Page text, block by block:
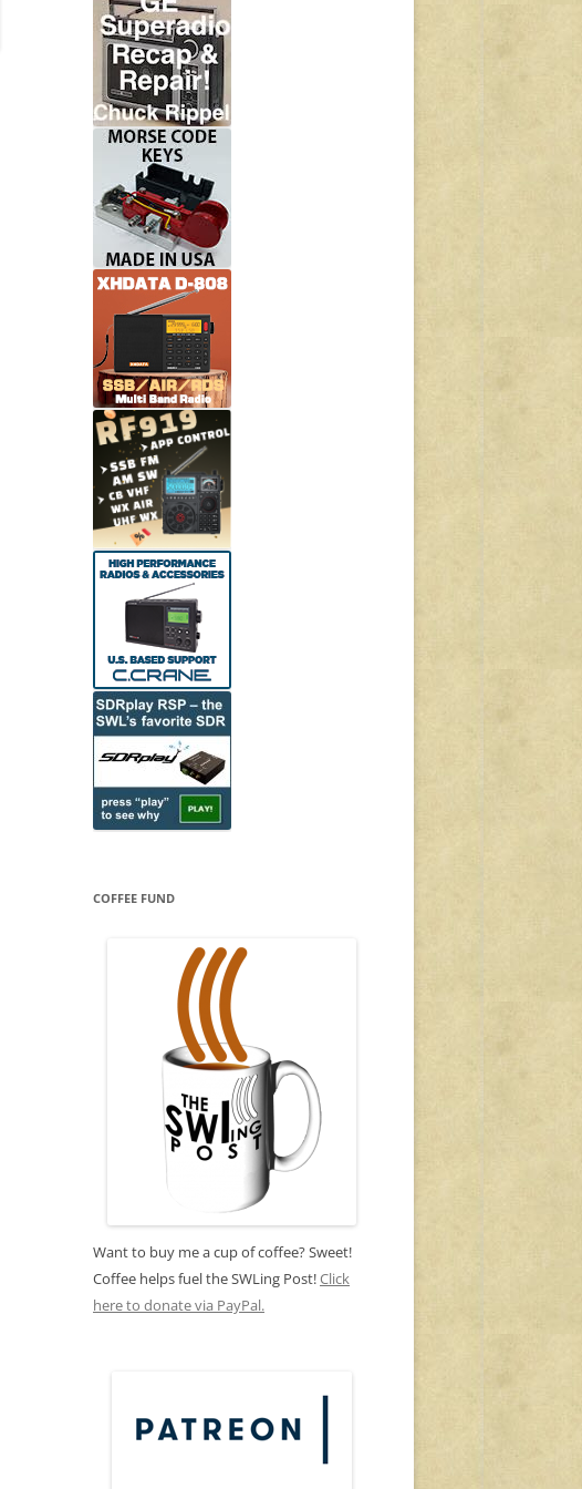
COFFEE FUND
Want to buy me a cup of coffee? Sweet!
Coffee helps fuel the SWLing Post!Click
here to donate via PayPal.